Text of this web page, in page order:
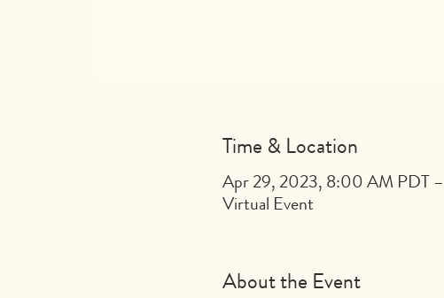
Time & Location
Apr 29, 2023, 8:00 AM PDT
Virtual Event
About the Event